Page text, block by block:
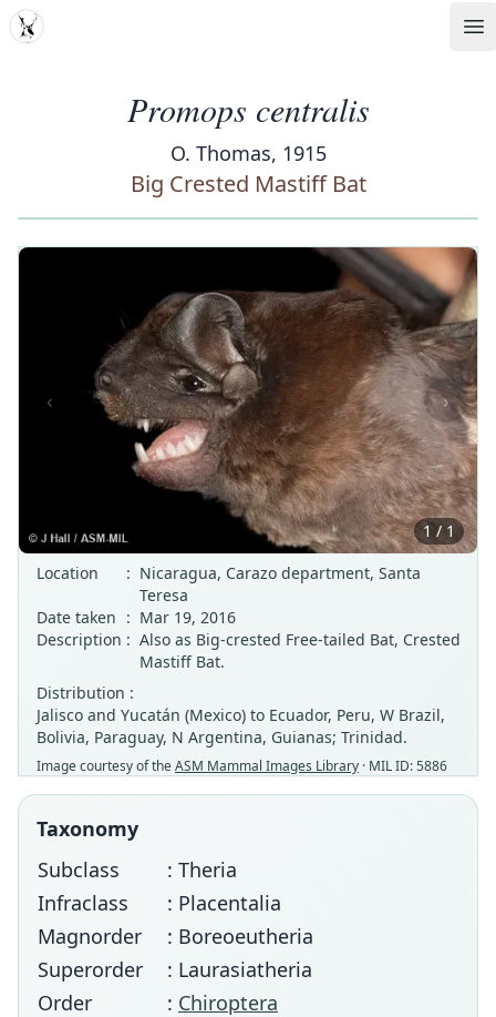
MDD
Promops centralis
O. Thomas, 1915
Big Crested Mastiff Bat
‹ ›
1 / 1
Location
: Nicaragua, Carazo department, Santa
Teresa
Date taken : Mar 19, 2016
Description : Also as Big-crested Free-tailed Bat, Crested
Mastiff Bat.
Distribution :
Jalisco and Yucatán (Mexico) to Ecuador, Peru, W Brazil,
Bolivia, Paraguay, N Argentina, Guianas; Trinidad.
Image courtesy of theASM Mammal Images Library · MIL ID: 5886
Taxonomy
Subclass
: Theria
Infraclass
: Placentalia
Magnorder
: Boreoeutheria
Superorder
: Laurasiatheria
Order
: Chiroptera